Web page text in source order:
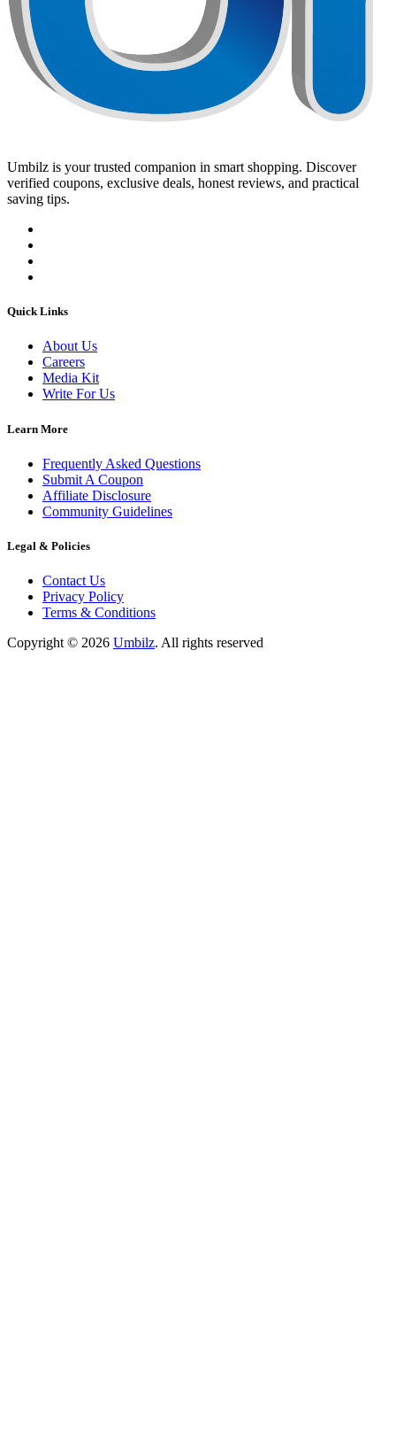
Umbilz is your trusted companion in smart shopping. Discover
verified coupons, exclusive deals, honest reviews, and practical
saving tips.
Quick Links
About Us
Careers
Media Kit
Write For Us
Learn More
Frequently Asked Questions
Submit A Coupon
Affiliate Disclosure
Community Guidelines
Legal & Policies
Contact Us
Privacy Policy
Terms & Conditions
Copyright © 2026 Umbilz. All rights reserved